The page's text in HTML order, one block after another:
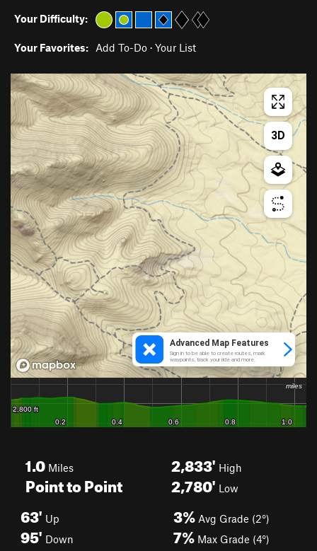
Your Difficulty:
Your Favorites: Add To-Do · Your List
1.0 Miles
Point to Point
2,833' High
2,780' Low
63' Up
95' Down
3% Avg Grade (2°)
7% Max Grade (4°)